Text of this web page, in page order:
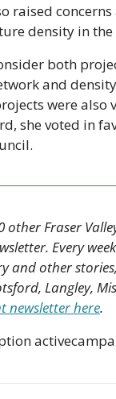
raised
density in the
both
and
were also
she voted in
other Fraser
Every
and other
Langley,
newsletter here.